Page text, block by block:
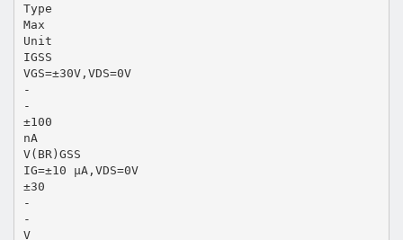
Type
Max
Unit
IGSS
VGS=±30V,VDS=0V
-
-
±100
nA
V(BR)GSS
IG=±10 µA,VDS=0V
±30
-
-
V